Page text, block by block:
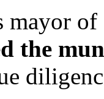
mayor
the